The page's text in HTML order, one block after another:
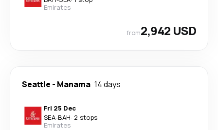
Emirates
from2,942 USD
Seattle - Manama 14 days
Fri 25 Dec
SEA-BAH· 2 stops
Emirates